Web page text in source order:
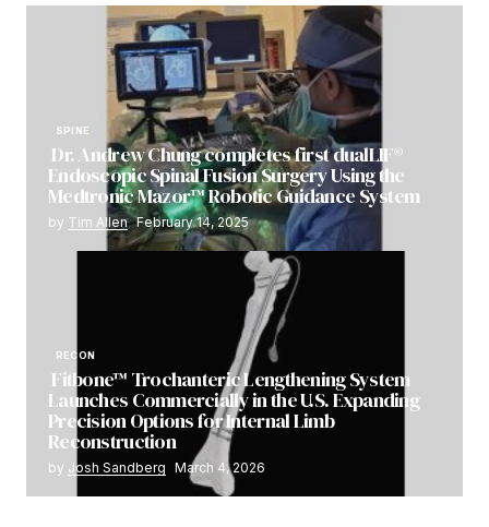
SPINE
Dr. Andrew Chung completes first dualLIF®
Endoscopic Spinal Fusion Surgery Using the
Medtronic Mazor™ Robotic Guidance System
by Tim Allen February 14, 2025
RECON
Fitbone™ Trochanteric Lengthening System
Launches Commercially in the U.S. Expanding
Precision Options for Internal Limb
Reconstruction
by Josh Sandberg March 4, 2026